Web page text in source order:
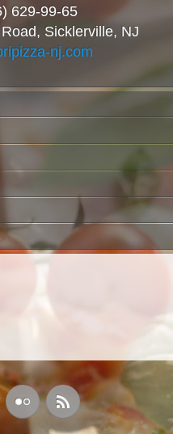
629-99-65
Sicklerville, NJ
nj.com